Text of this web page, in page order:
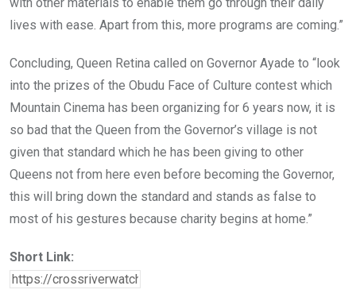
lives with ease. Apart from this, more programs are coming.”
Concluding, Queen Retina called on Governor Ayade to “look
into the prizes of the Obudu Face of Culture contest which
Mountain Cinema has been organizing for 6 years now, it is
so bad that the Queen from the Governor’s village is not
given that standard which he has been giving to other
Queens not from here even before becoming the Governor,
this will bring down the standard and stands as false to
most of his gestures because charity begins at home.”
Short Link: